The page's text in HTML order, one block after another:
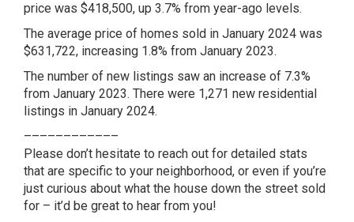
price was $418,500, up 3.7% from year-ago levels.
The average price of homes sold in January 2024 was
$631,722, increasing 1.8% from January 2023.
The number of new listings saw an increase of 7.3%
from January 2023. There were 1,271 new residential
listings in January 2024.
––––––––––––
Please don’t hesitate to reach out for detailed stats
that are specific to your neighborhood, or even if you’re
just curious about what the house down the street sold
for – it’d be great to hear from you!